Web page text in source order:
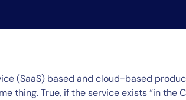
(SaaS) based and cloud-based
thing. True, if the service exists “in the